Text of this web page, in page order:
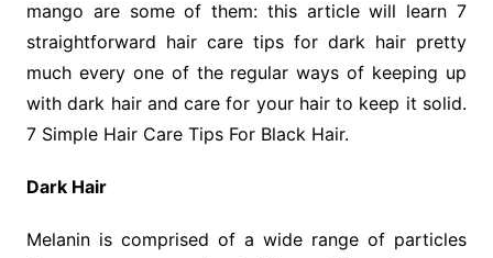
mango are some of them: this article will learn 7
straightforward hair care tips for dark hair pretty
much every one of the regular ways of keeping up
with dark hair and care for your hair to keep it solid.
7 Simple Hair Care Tips For Black Hair.
Dark Hair
Melanin is comprised of a wide range of particles